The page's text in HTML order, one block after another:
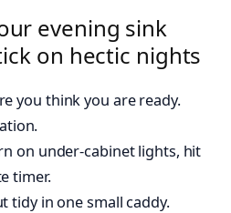
evening sink
on hectic nights
you think you are ready.
on under-cabinet lights, hit
timer.
tidy in one small caddy.